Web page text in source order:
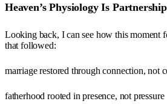
Heaven’s Physiology Is Partnership
Looking back, I can see how this moment
that followed:
marriage restored through connection, not
fatherhood rooted in presence, not pressure